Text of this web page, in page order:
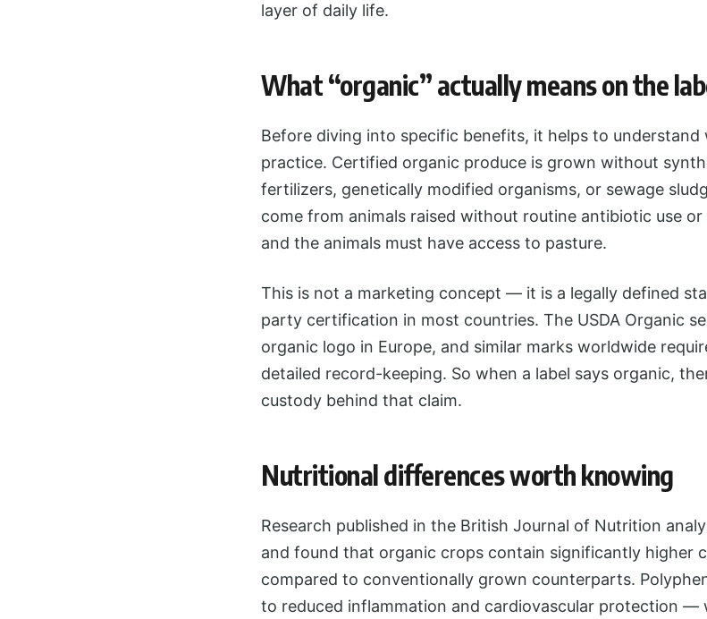
layer of daily life.
What “organic” actually means on the
Before diving into specific benefits, it helps to
practice. Certified organic produce is grown without
fertilizers, genetically modified organisms, or sewage
come from animals raised without routine antibiotic use
and the animals must have access to pasture.
This is not a marketing concept — it is a legally defined
party certification in most countries. The USDA Organic
organic logo in Europe, and similar marks worldwide
detailed record-keeping. So when a label says organic,
custody behind that claim.
Nutritional differences worth knowing
Research published in the British Journal of Nutrition
and found that organic crops contain significantly higher
compared to conventionally grown counterparts.
to reduced inflammation and cardiovascular protection —